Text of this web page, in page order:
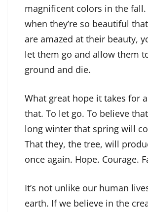
magnificent colors in the
when they’re so beautiful
are amazed at their beauty,
let them go and allow them
ground and die.
What great hope it takes for
that. To let go. To believe
long winter that spring will
That they, the tree, will
once again. Hope. Courage.
It’s not unlike our human
earth. If we believe in the